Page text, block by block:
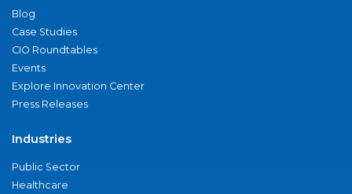
Blog
Case Studies
CIO Roundtables
Events
Explore Innovation Center
Press Releases
Industries
Public Sector
Healthcare